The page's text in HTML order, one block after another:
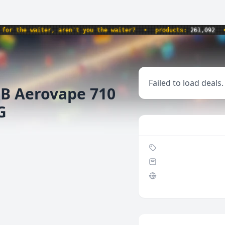
waiter, aren't you the waiter? • products:261,092 •
Aerovape 710
Failed to load